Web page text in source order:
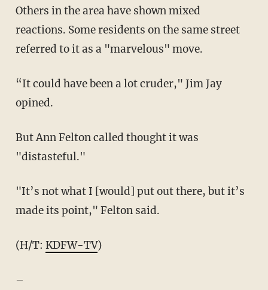
Others in the area have shown mixed
reactions. Some residents on the same street
referred to it as a "marvelous" move.
“It could have been a lot cruder," Jim Jay
opined.
But Ann Felton called thought it was
"distasteful."
"It’s not what I [would] put out there, but it’s
made its point," Felton said.
(H/T: KDFW-TV)
–